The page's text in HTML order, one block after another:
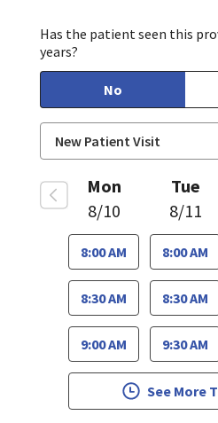
Has the patient seen this
years?
No
Mon
8/10
8:00 AM
8:30 AM
9:00 AM
Tue
8/11
8:00 AM
8:30 AM
9:30 AM
See More